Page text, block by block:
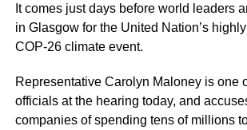
It comes just days before world leaders
in Glasgow for the United Nation’s
COP-26 climate event.
Representative Carolyn Maloney is one
officials at the hearing today, and
companies of spending tens of millions